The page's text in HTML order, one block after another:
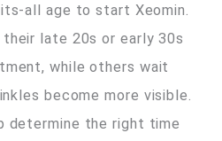
all age to start Xeomin.
late 20s or early 30s
while others wait
become more visible.
determine the right time